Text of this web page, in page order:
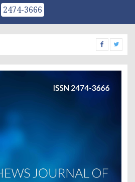
2474-3666